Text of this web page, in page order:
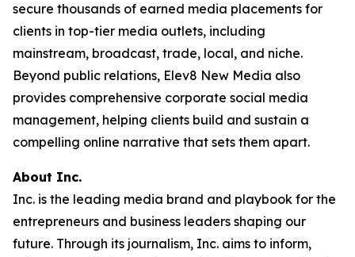
secure thousands of earned media placements for
clients in top-tier media outlets, including
mainstream, broadcast, trade, local, and niche.
Beyond public relations, Elev8 New Media also
provides comprehensive corporate social media
management, helping clients build and sustain a
compelling online narrative that sets them apart.
About Inc.
Inc. is the leading media brand and playbook for the
entrepreneurs and business leaders shaping our
future. Through its journalism, Inc. aims to inform,